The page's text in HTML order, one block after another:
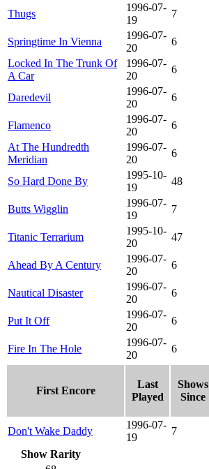
Thugs
1996-07-
19
7
Springtime In Vienna
1996-07-
20
6
Locked In The Trunk Of
A Car
1996-07-
20
6
Daredevil
1996-07-
20
6
Flamenco
1996-07-
20
6
At The Hundredth
Meridian
1996-07-
20
6
So Hard Done By
1995-10-
19
48
Butts Wigglin
1996-07-
19
7
Titanic Terrarium
1995-10-
20
47
Ahead By A Century
1996-07-
20
6
Nautical Disaster
1996-07-
20
6
Put It Off
1996-07-
20
6
Fire In The Hole
1996-07-
20
6
First Encore
Last
Played
Shows
Since
Don't Wake Daddy
1996-07-
19
7
Show Rarity